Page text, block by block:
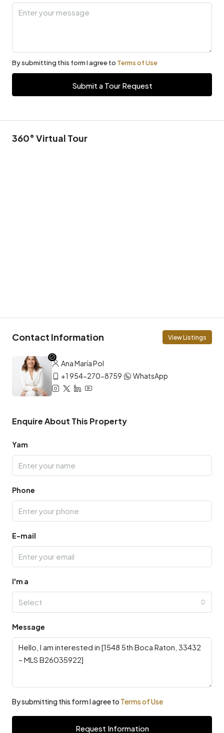
By submitting this form I agree to Terms of Use
Submit a Tour Request
360° Virtual Tour
Contact Information View Listings
Ana María Pol
+1 954-270-8759
WhatsApp
Enquire About This Property
Yam
Phone
E-mail
I'm a
Select
Message
By submitting this form I agree to Terms of Use
Request Information